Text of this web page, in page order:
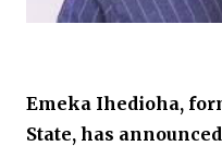
Emeka Ihedioha,
State, has